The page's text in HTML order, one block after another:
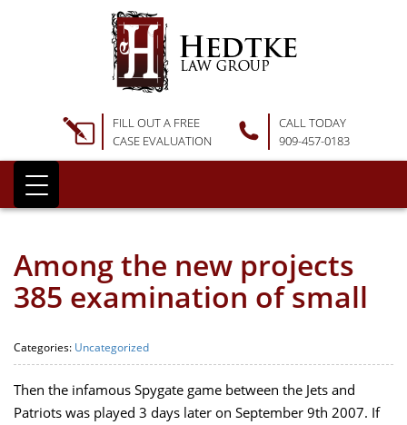
FILL OUT A FREE
CASE EVALUATION
CALL TODAY
909-457-0183
Among the new projects
385 examination of small
Categories: Uncategorized
Then the infamous Spygate game between the Jets and
Patriots was played 3 days later on September 9th 2007. If